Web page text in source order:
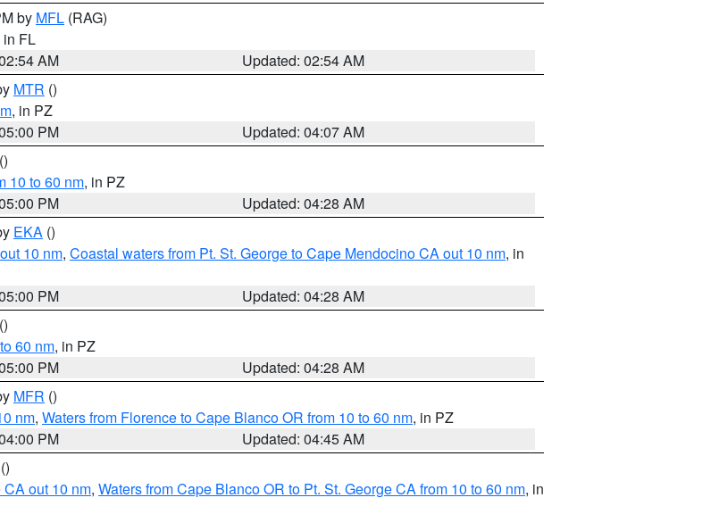
by MFL (RAG)
in FL
AM
Updated: 02:54 AM
MTR ()
, in PZ
PM
Updated: 04:07 AM
()
10 to 60 nm, in PZ
PM
Updated: 04:28 AM
EKA ()
10 nm, Coastal waters from Pt. St. George to Cape Mendocino CA out 10 nm, in
PM
Updated: 04:28 AM
()
60 nm, in PZ
PM
Updated: 04:28 AM
MFR ()
nm, Waters from Florence to Cape Blanco OR from 10 to 60 nm, in PZ
PM
Updated: 04:45 AM
()
out 10 nm, Waters from Cape Blanco OR to Pt. St. George CA from 10 to 60 nm, in